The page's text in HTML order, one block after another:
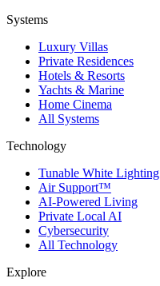
Systems
Luxury Villas
Private Residences
Hotels & Resorts
Yachts & Marine
Home Cinema
All Systems
Technology
Tunable White Lighting
Air Support™
AI-Powered Living
Private Local AI
Cybersecurity
All Technology
Explore